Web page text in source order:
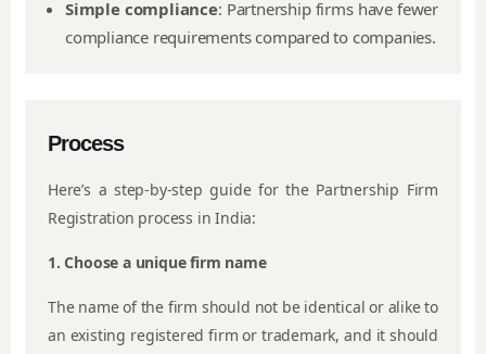
Simple compliance: Partnership firms have fewer
compliance requirements compared to companies.
Process
Here’s a step-by-step guide for the Partnership Firm
Registration process in India:
1. Choose a unique firm name
The name of the firm should not be identical or alike to
an existing registered firm or trademark, and it should